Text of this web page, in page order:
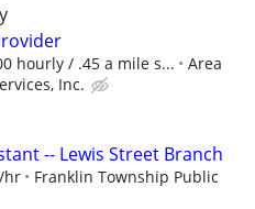
hourly / .45 a mile s...
Area
Inc.
-- Lewis Street Branch
hr
Franklin Township Public